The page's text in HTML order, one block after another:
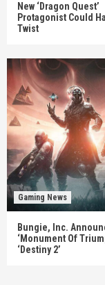
New ‘Dragon Quest’
Protagonist Could
Twist
Gaming News
Bungie, Inc.
‘Monument Of
‘Destiny 2’